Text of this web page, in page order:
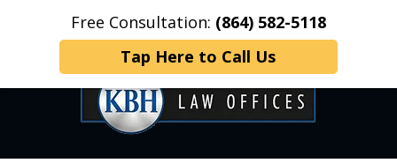
Free Consultation: (864) 582-5118
Tap Here to Call Us
Home Contact Us More